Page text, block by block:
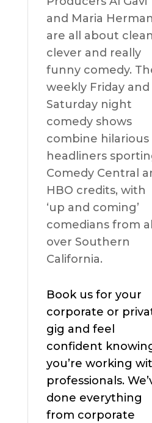
and Maria Herman
are all about
clever and really
funny comedy.
weekly Friday and
Saturday night
comedy shows
combine hilarious
headliners
Comedy Central
HBO credits, with
‘up and coming’
comedians from all
over Southern
California.
Book us for your
corporate or
gig and feel
confident
you’re working
professionals.
done everything
from corporate